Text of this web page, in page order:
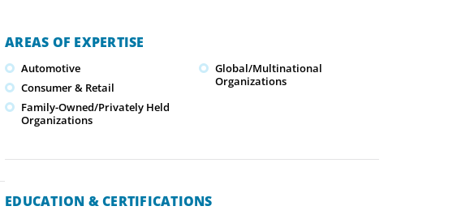
AREAS OF EXPERTISE
Automotive
Consumer & Retail
Family-Owned/Privately Held
Organizations
Global/Multinational
Organizations
EDUCATION & CERTIFICATIONS